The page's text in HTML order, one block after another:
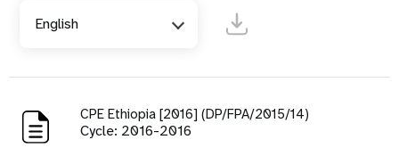
English
CPE Ethiopia [2016] (DP/FPA/2015/14)
Cycle: 2016-2016